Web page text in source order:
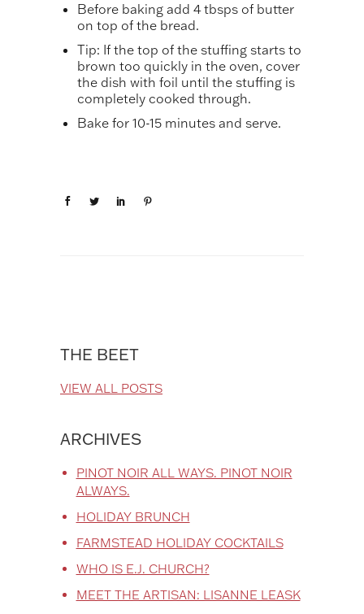
Before baking add 4 tbsps of butter
on top of the bread.
Tip: If the top of the stuffing starts to
brown too quickly in the oven, cover
the dish with foil until the stuffing is
completely cooked through.
Bake for 10-15 minutes and serve.
THE BEET
VIEW ALL POSTS
ARCHIVES
PINOT NOIR ALL WAYS. PINOT NOIR
ALWAYS.
HOLIDAY BRUNCH
FARMSTEAD HOLIDAY COCKTAILS
WHO IS E.J. CHURCH?
MEET THE ARTISAN: LISANNE LEASK